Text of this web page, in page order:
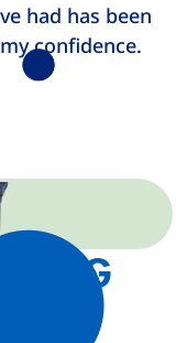
had has been
confidence.